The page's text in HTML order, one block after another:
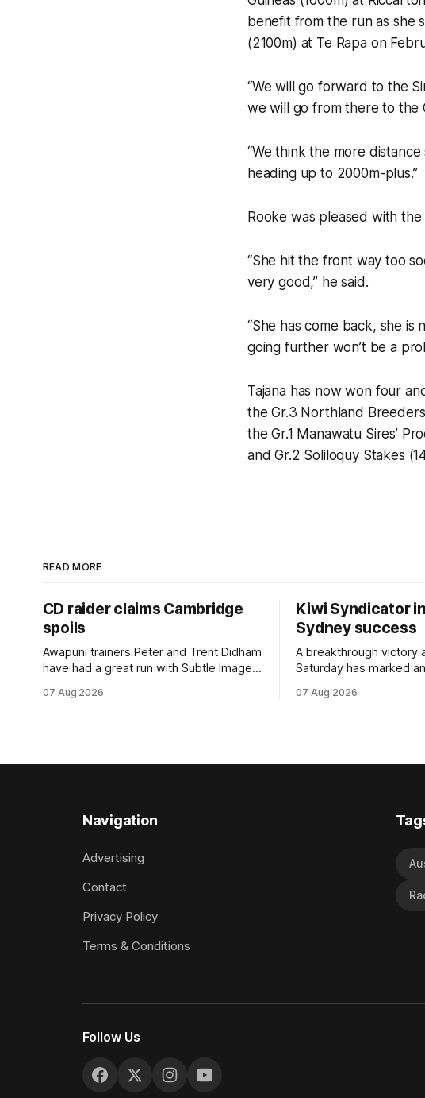
benefit from the run as she
(2100m) at Te Rapa on
“We will go forward to the
we will go from there to the
“We think the more
heading up to 2000m-plus.”
Rooke was pleased with
“She hit the front way too
very good,” he said.
“She has come back, she
going further won’t be a
Tajana has now won four
the Gr.3 Northland
the Gr.1 Manawatu Sires’
and Gr.2 Soliloquy Stakes
READ MORE
CD raider claims Cambridge
spoils
Awapuni trainers Peter and Trent Didham
have had a great run with Subtle Image,
$75,000 TAB Polytrack Championship
outings, the seven-year-old gelding was
07 Aug 2026
Kiwi Syndicator
Sydney success
A breakthrough victory
Saturday has marked
Inspire Racing, with
Attractiveness scored
07 Aug 2026
Navigation
Advertising
Contact
Privacy Policy
Terms & Conditions
Follow Us